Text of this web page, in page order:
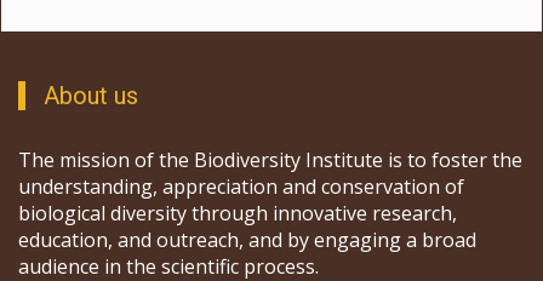
About us
The mission of the Biodiversity Institute is to foster the
understanding, appreciation and conservation of
biological diversity through innovative research,
education, and outreach, and by engaging a broad
audience in the scientific process.